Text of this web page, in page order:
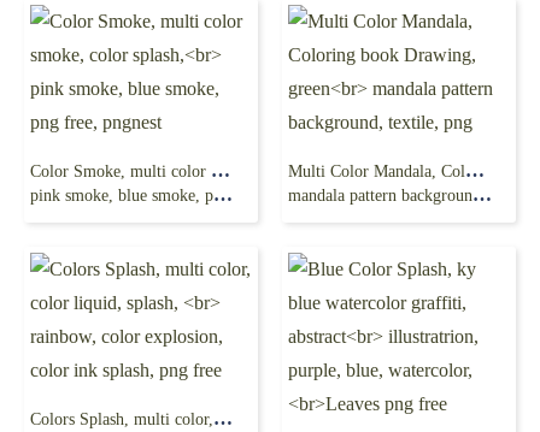
Color Smoke, multi color smoke, color splash,
pink smoke, blue smoke, png free, pngnest
Multi Color Mandala, Coloring book Drawing, green
mandala pattern background, textile, png
Colors Splash, multi color, color liquid, splash,